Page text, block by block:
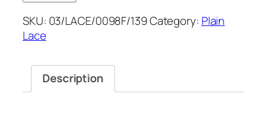
52''
quantity
SKU: 03/LACE/0098F/139Category: Plain
Lace
Description